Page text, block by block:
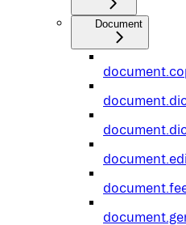
Document